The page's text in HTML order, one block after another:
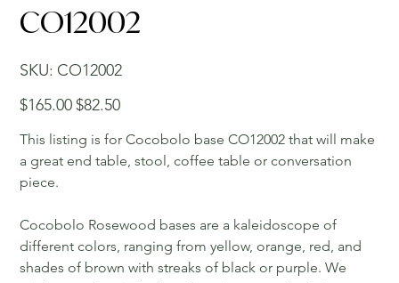
CO12002
SKU:
SKU
CO12002
CO12002
Original
price
$165.00 Sale
price
$82.50
This listing is for Cocobolo base CO12002 that will make
a great end table, stool, coffee table or conversation
piece.
Cocobolo Rosewood bases are a kaleidoscope of
different colors, ranging from yellow, orange, red, and
shades of brown with streaks of black or purple. We